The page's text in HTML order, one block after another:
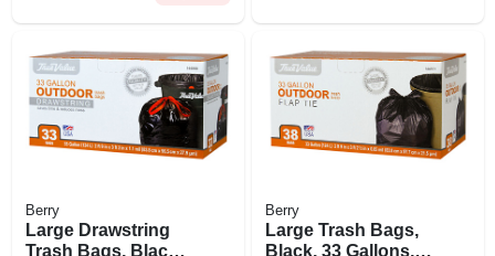
Berry
Large Drawstring
Trash Bags, Black,
Berry
Large Trash Bags,
Black, 33 Gallons,